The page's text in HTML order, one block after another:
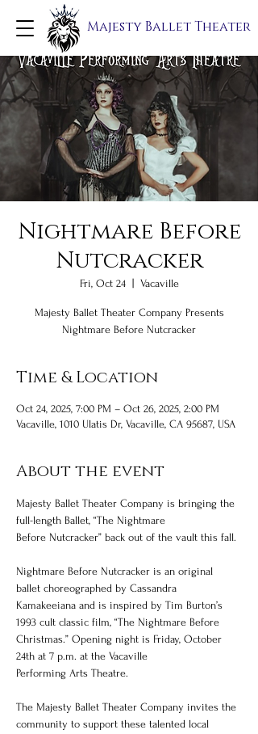
Majesty Ballet Theater
Nightmare Before
Nutcracker
Fri, Oct 24
  |
Vacaville
Majesty Ballet Theater Company Presents
Nightmare Before Nutcracker
Time & Location
Oct 24, 2025, 7:00 PM – Oct 26, 2025, 2:00 PM
Vacaville, 1010 Ulatis Dr, Vacaville, CA 95687, USA
About the event
Majesty Ballet Theater Company is bringing the
full-length Ballet, “The Nightmare
Before Nutcracker” back out of the vault this fall.
Nightmare Before Nutcracker is an original
ballet choreographed by Cassandra
Kamakeeiana and is inspired by Tim Burton’s
1993 cult classic film, “The Nightmare Before
Christmas.” Opening night is Friday, October
24th at 7 p.m. at the Vacaville
Performing Arts Theatre.
The Majesty Ballet Theater Company invites the
community to support these talented local